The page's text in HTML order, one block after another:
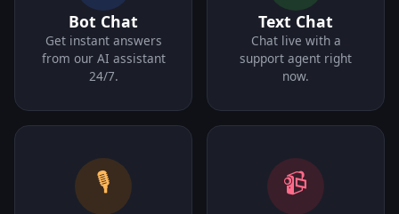
Bot Chat
Get instant answers
from our AI assistant
24/7.
Text Chat
Chat live with a
support agent right
now.
🎙️ 📹